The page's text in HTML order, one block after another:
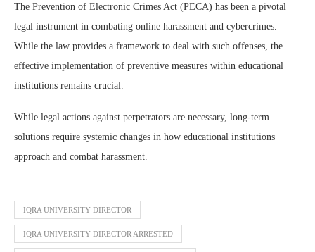
The Prevention of Electronic Crimes Act (PECA) has been a pivotal
legal instrument in combating online harassment and cybercrimes.
While the law provides a framework to deal with such offenses, the
effective implementation of preventive measures within educational
institutions remains crucial.
While legal actions against perpetrators are necessary, long-term
solutions require systemic changes in how educational institutions
approach and combat harassment.
IQRA UNIVERSITY DIRECTOR
IQRA UNIVERSITY DIRECTOR ARRESTED